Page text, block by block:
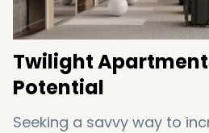
Twilight
Potential
Seeking a savvy way to